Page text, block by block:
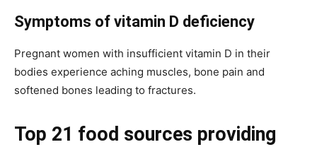
Symptoms of vitamin D deficiency
Pregnant women with insufficient vitamin D in their
bodies experience aching muscles, bone pain and
softened bones leading to fractures.
Top 21 food sources providing